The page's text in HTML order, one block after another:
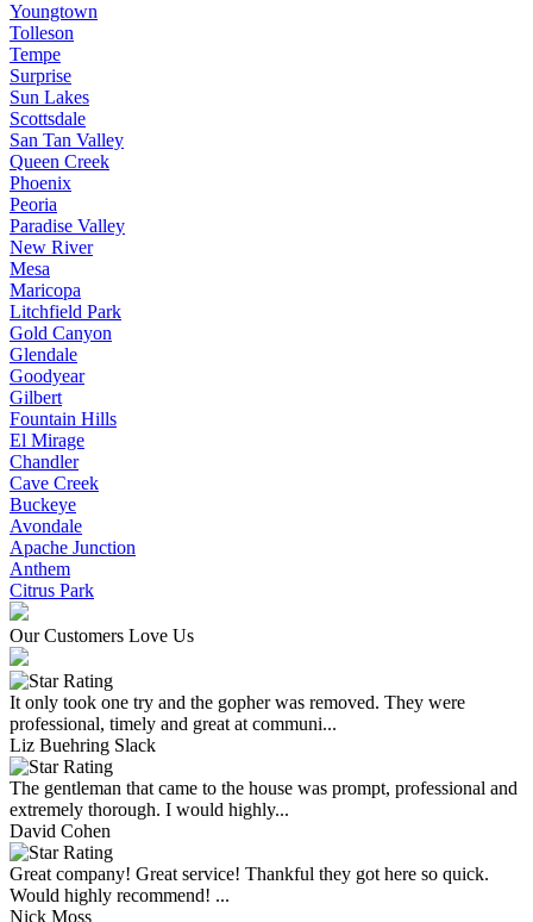
Youngtown
Tolleson
Tempe
Surprise
Sun Lakes
Scottsdale
San Tan Valley
Queen Creek
Phoenix
Peoria
Paradise Valley
New River
Mesa
Maricopa
Litchfield Park
Gold Canyon
Glendale
Goodyear
Gilbert
Fountain Hills
El Mirage
Chandler
Cave Creek
Buckeye
Avondale
Apache Junction
Anthem
Citrus Park
Our Customers Love Us
It only took one try and the gopher was removed. They were
professional, timely and great at communi...
Liz Buehring Slack
The gentleman that came to the house was prompt, professional and
extremely thorough. I would highly...
David Cohen
Great company! Great service! Thankful they got here so quick.
Would highly recommend! ...
Nick Moss